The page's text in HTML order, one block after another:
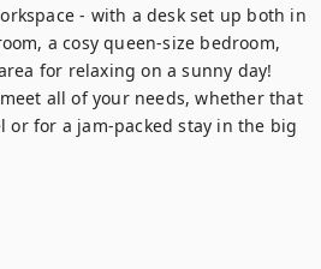
- with a desk set up both in
a cosy queen-size bedroom,
for relaxing on a sunny day!
all of your needs, whether that
or for a jam-packed stay in the big